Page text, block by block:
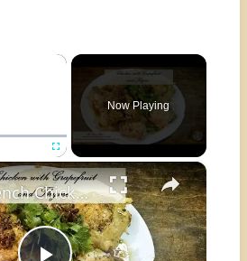
×
Fullscreen
Now Playing
×
Easy French Chicken with Grapefruit and Thyme | The Good Plate